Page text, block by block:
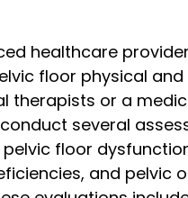
healthcare
floor physical and
therapists or a
several
floor
and pelvic